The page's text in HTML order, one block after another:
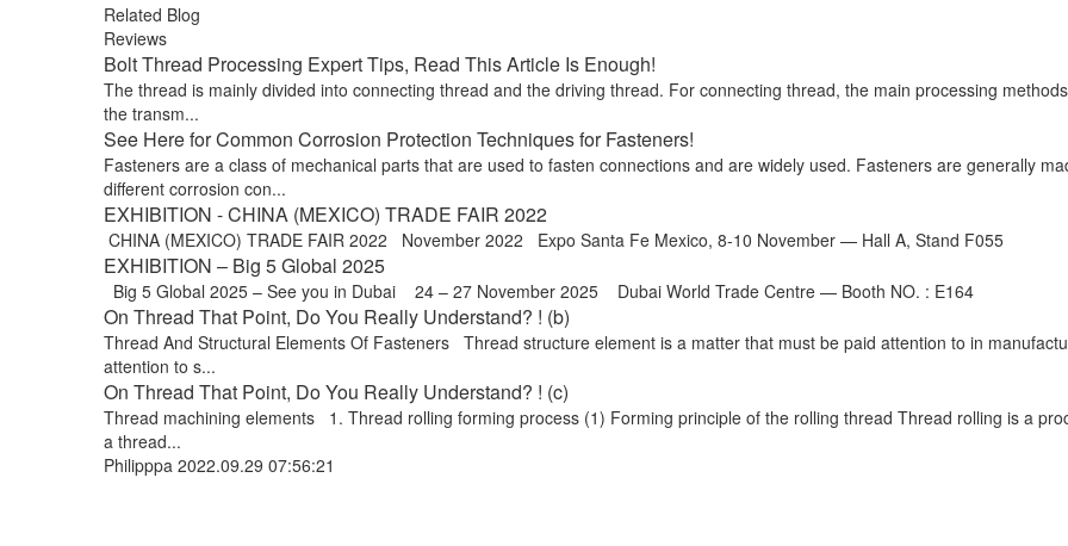
Related Blog
Reviews
Bolt Thread Processing Expert Tips, Read This Article Is Enough!
The thread is mainly divided into connecting thread and the driving thread. For connecting thread, the main processing
the transm...
See Here for Common Corrosion Protection Techniques for Fasteners!
Fasteners are a class of mechanical parts that are used to fasten connections and are widely used. Fasteners are generally
different corrosion con...
EXHIBITION - CHINA (MEXICO) TRADE FAIR 2022
CHINA (MEXICO) TRADE FAIR 2022 November 2022 Expo Santa Fe Mexico, 8-10 November — Hall A, Stand F055
EXHIBITION – Big 5 Global 2025
Big 5 Global 2025 – See you in Dubai 24 – 27 November 2025 Dubai World Trade Centre — Booth NO. : E164
On Thread That Point, Do You Really Understand? ! (b)
Thread And Structural Elements Of Fasteners Thread structure element is a matter that must be paid attention to in
attention to s...
On Thread That Point, Do You Really Understand? ! (c)
Thread machining elements 1. Thread rolling forming process (1) Forming principle of the rolling thread Thread rolling is a
a thread...
Philipppa 2022.09.29 07:56:21